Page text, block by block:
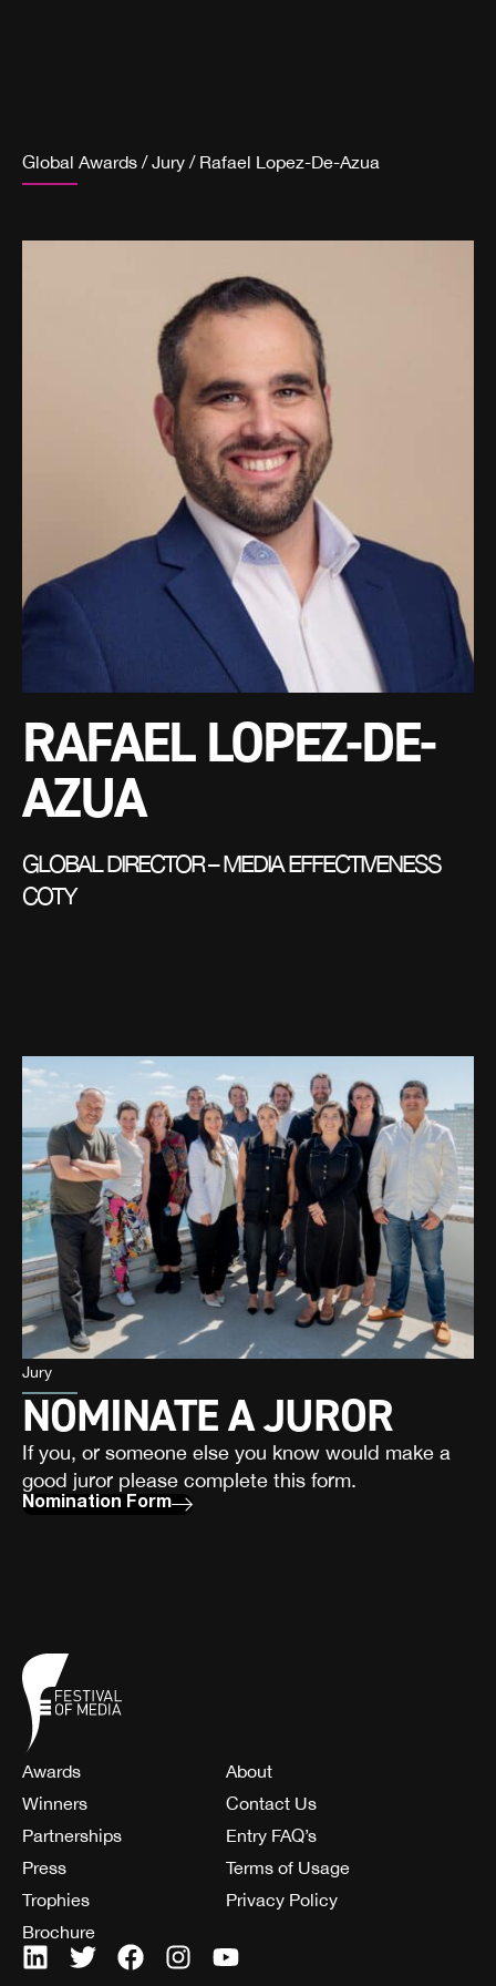
Global Awards / Jury / Rafael Lopez-De-Azua
RAFAEL LOPEZ-DE-
AZUA
GLOBAL DIRECTOR – MEDIA EFFECTIVENESS
COTY
Jury
NOMINATE A JUROR
If you, or someone else you know would make a
good juror please complete this form.
Nomination Form
Awards
Winners
Partnerships
Press
Trophies
Brochure
About
Contact Us
Entry FAQ’s
Terms of Usage
Privacy Policy